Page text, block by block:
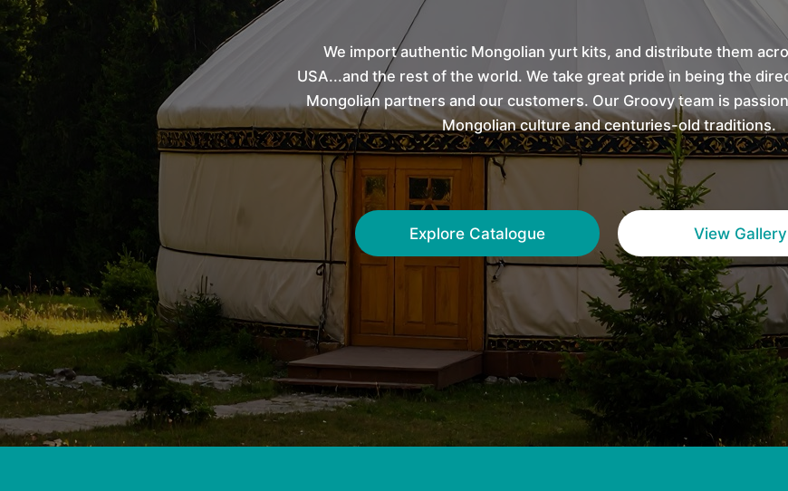
We import authentic Mongolian yurt kits, and distribute them
USA...and the rest of the world. We take great pride in being the
Mongolian partners and our customers. Our Groovy team is
Mongolian culture and centuries-old traditions.
Explore Catalogue View Gallery